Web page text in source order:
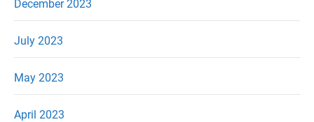
December 2023
July 2023
May 2023
April 2023